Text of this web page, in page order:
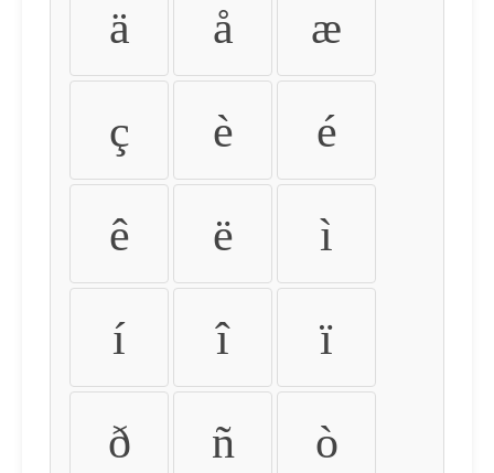
ä å æ
ç è é
ê ë ì
í î ï
ð ñ ò